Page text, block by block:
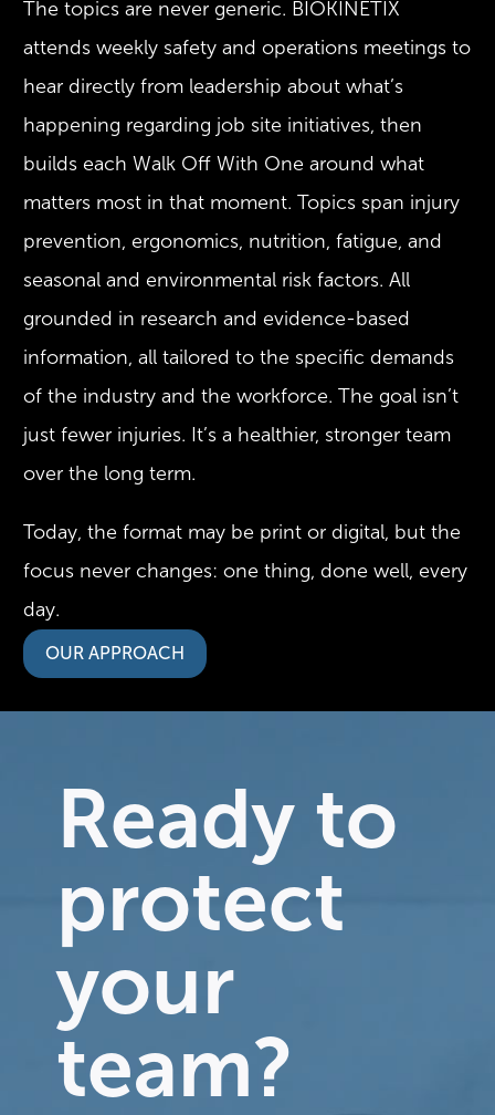
The topics are never generic. BIOKINETIX
attends weekly safety and operations meetings to
hear directly from leadership about what’s
happening regarding job site initiatives, then
builds each Walk Off With One around what
matters most in that moment. Topics span injury
prevention, ergonomics, nutrition, fatigue, and
seasonal and environmental risk factors. All
grounded in research and evidence-based
information, all tailored to the specific demands
of the industry and the workforce. The goal isn’t
just fewer injuries. It’s a healthier, stronger team
over the long term.
Today, the format may be print or digital, but the
focus never changes: one thing, done well, every
day.
OUR APPROACH
Ready to
protect
your
team?